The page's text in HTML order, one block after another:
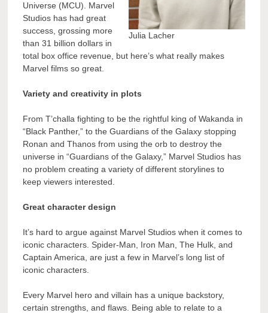
Julia Lacher
Universe (MCU). Marvel
Studios has had great
success, grossing more
than 31 billion dollars in
total box office revenue, but here’s what really makes
Marvel films so great.
Variety and creativity in plots
From T’challa fighting to be the rightful king of Wakanda in
“Black Panther,” to the Guardians of the Galaxy stopping
Ronan and Thanos from using the orb to destroy the
universe in “Guardians of the Galaxy,” Marvel Studios has
no problem creating a variety of different storylines to
keep viewers interested.
Great character design
It’s hard to argue against Marvel Studios when it comes to
iconic characters. Spider-Man, Iron Man, The Hulk, and
Captain America, are just a few in Marvel’s long list of
iconic characters.
Every Marvel hero and villain has a unique backstory,
certain strengths, and flaws. Being able to relate to a